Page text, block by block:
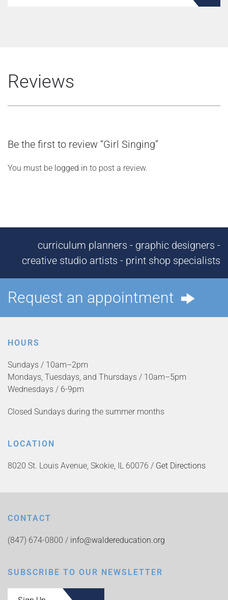
Reviews
Be the first to review “Girl Singing”
You must be logged in to post a review.
curriculum planners - graphic designers -
creative studio artists - print shop specialists
Request an appointment
HOURS
Sundays / 10am–2pm
Mondays, Tuesdays, and Thursdays / 10am–5pm
Wednesdays / 6-9pm
Closed Sundays during the summer months
LOCATION
8020 St. Louis Avenue, Skokie, IL 60076 / Get Directions
CONTACT
(847) 674-0800 / info@waldereducation.org
SUBSCRIBE TO OUR NEWSLETTER